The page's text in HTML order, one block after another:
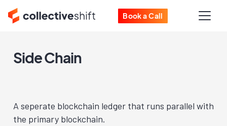
Book a Call
Side Chain
A seperate blockchain ledger that runs parallel with
the primary blockchain.